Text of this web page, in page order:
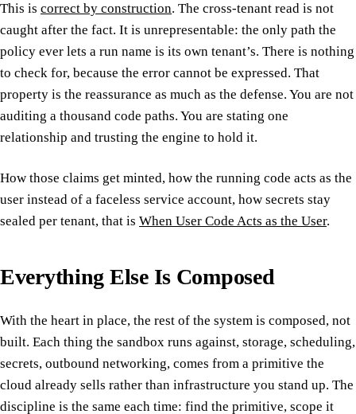
This is correct by construction. The cross-tenant read is not
caught after the fact. It is unrepresentable: the only path the
policy ever lets a run name is its own tenant’s. There is nothing
to check for, because the error cannot be expressed. That
property is the reassurance as much as the defense. You are not
auditing a thousand code paths. You are stating one
relationship and trusting the engine to hold it.
How those claims get minted, how the running code acts as the
user instead of a faceless service account, how secrets stay
sealed per tenant, that is When User Code Acts as the User.
Everything Else Is Composed
With the heart in place, the rest of the system is composed, not
built. Each thing the sandbox runs against, storage, scheduling,
secrets, outbound networking, comes from a primitive the
cloud already sells rather than infrastructure you stand up. The
discipline is the same each time: find the primitive, scope it